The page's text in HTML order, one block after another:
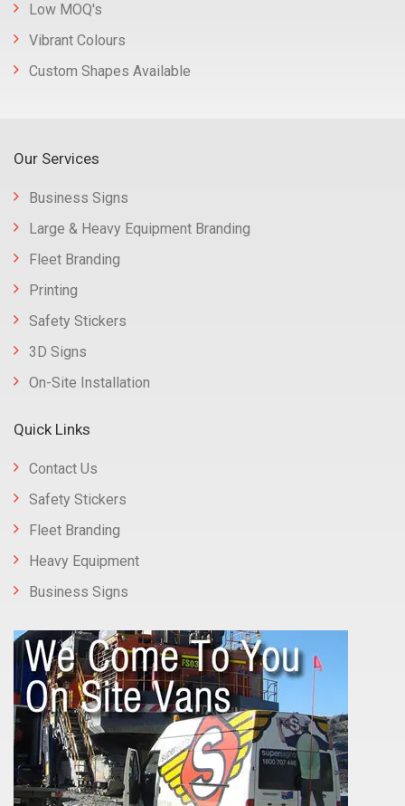
Low MOQ's
Vibrant Colours
Custom Shapes Available
Our Services
Business Signs
Large & Heavy Equipment Branding
Fleet Branding
Printing
Safety Stickers
3D Signs
On-Site Installation
Quick Links
Contact Us
Safety Stickers
Fleet Branding
Heavy Equipment
Business Signs